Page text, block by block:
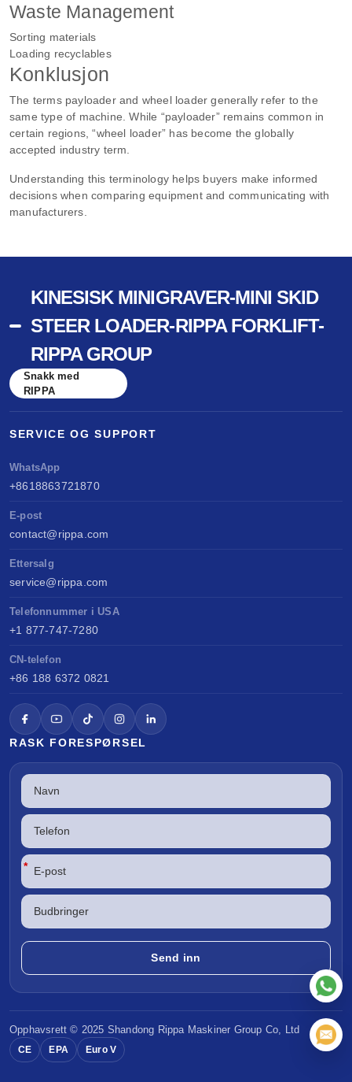
Waste Management
Sorting materials
Loading recyclables
Konklusjon
The terms payloader and wheel loader generally refer to the
same type of machine. While “payloader” remains common in
certain regions, “wheel loader” has become the globally
accepted industry term.
Understanding this terminology helps buyers make informed
decisions when comparing equipment and communicating with
manufacturers.
KINESISK MINIGRAVER-MINI SKID
STEER LOADER-RIPPA FORKLIFT-
RIPPA GROUP
Snakk med
RIPPA
SERVICE OG SUPPORT
WhatsApp
+8618863721870
E-post
contact@rippa.com
Ettersalg
service@rippa.com
Telefonnummer i USA
+1 877-747-7280
CN-telefon
+86 188 6372 0821
RASK FORESPØRSEL
*
Opphavsrett © 2025 Shandong Rippa Maskiner Group Co, Ltd
CE EPA Euro V